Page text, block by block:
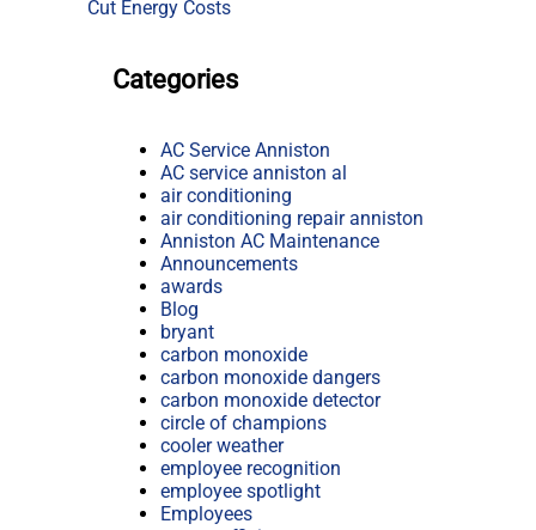
Cut Energy Costs
Categories
AC Service Anniston
AC service anniston al
air conditioning
air conditioning repair anniston
Anniston AC Maintenance
Announcements
awards
Blog
bryant
carbon monoxide
carbon monoxide dangers
carbon monoxide detector
circle of champions
cooler weather
employee recognition
employee spotlight
Employees